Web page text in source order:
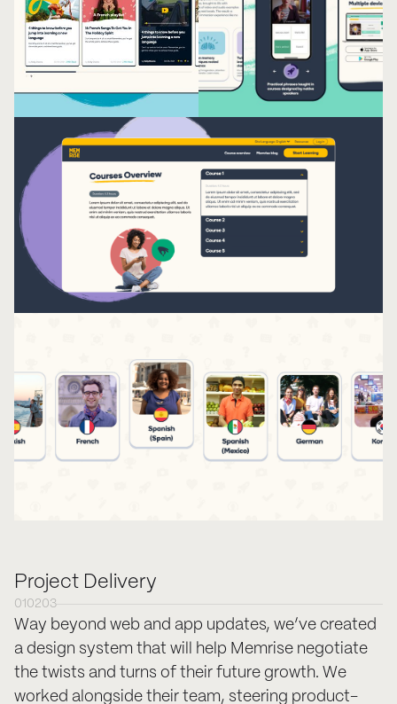
Project Delivery
01 0203
Way beyond web and app updates, we’ve created
a design system that will help Memrise negotiate
the twists and turns of their future growth. We
worked alongside their team, steering product-